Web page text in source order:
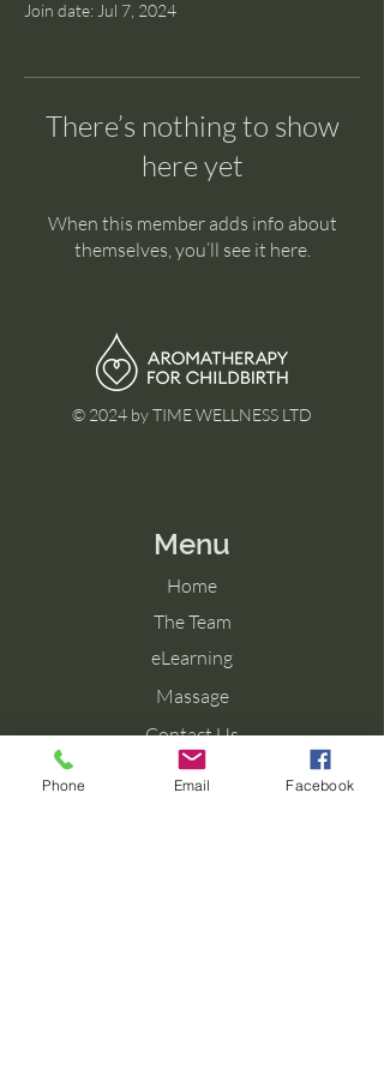
Join date: Jul 7, 2024
There’s nothing to show
here yet
When this member adds info about
themselves, you’ll see it here.
© 2024 by TIME WELLNESS LTD
Menu
Home
The Team
eLearning
Massage
Contact Us
Blog
Phone Email Facebook